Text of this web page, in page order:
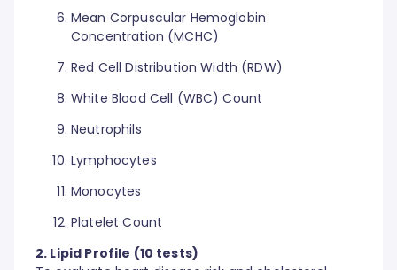
Mean Corpuscular Hemoglobin
Concentration (MCHC)
Red Cell Distribution Width (RDW)
White Blood Cell (WBC) Count
Neutrophils
Lymphocytes
Monocytes
Platelet Count
2. Lipid Profile (10 tests)